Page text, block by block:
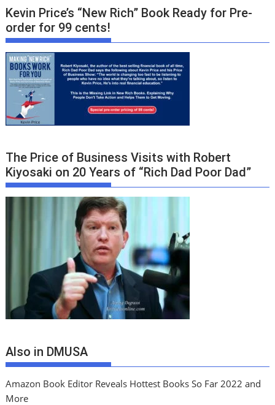
Kevin Price’s “New Rich” Book Ready for Pre-
order for 99 cents!
The Price of Business Visits with Robert
Kiyosaki on 20 Years of “Rich Dad Poor Dad”
Also in DMUSA
Amazon Book Editor Reveals Hottest Books So Far 2022 and
More